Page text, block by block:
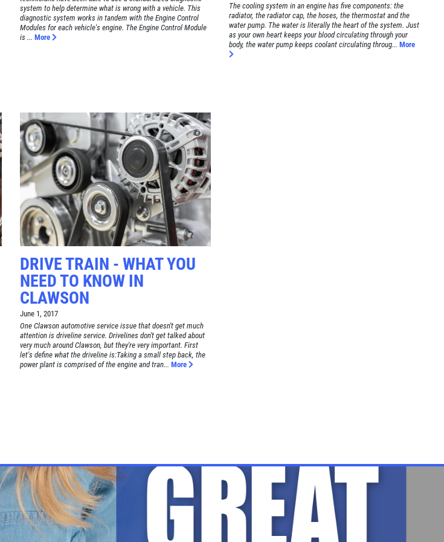
system to help determine what is wrong with a vehicle. This
diagnostic system works in tandem with the Engine Control
Modules for each vehicle's engine. The Engine Control Module
is ... More
The cooling system in an engine has five components: the
radiator, the radiator cap, the hoses, the thermostat and the
water pump. The water is literally the heart of the system. Just
as your own heart keeps your blood circulating through your
body, the water pump keeps coolant circulating throug... More
DRIVE TRAIN - WHAT YOU
NEED TO KNOW IN
CLAWSON
June 1, 2017
One Clawson automotive service issue that doesn't get much
attention is driveline service. Drivelines don't get talked about
very much around Clawson, but they're very important. First
let's define what the driveline is:Taking a small step back, the
power plant is comprised of the engine and tran... More